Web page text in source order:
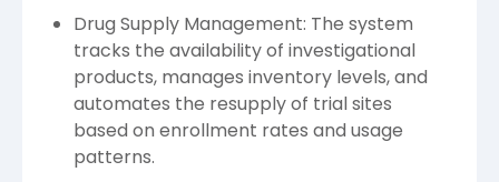
Drug Supply Management: The system
tracks the availability of investigational
products, manages inventory levels, and
automates the resupply of trial sites
based on enrollment rates and usage
patterns.